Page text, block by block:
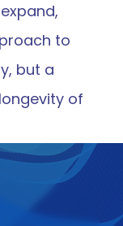
to
but a
of